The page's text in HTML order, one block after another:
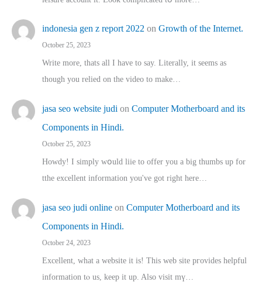
indonesia gen z report 2022 on Growth of the Internet.
October 25, 2023
Write more, thats all I have to say. Literally, it seems as
though you relied on the video to make…
jasa seo website judi on Computer Motherboard and its
Components in Hindi.
October 25, 2023
Howdy! I simply wօuld liie to offer you a big thumbs up for
tthe excellent informatіon you've got right here…
jasa seo judi online on Computer Motherboard and its
Components in Hindi.
October 24, 2023
Excellent, ԝhat a website it іs! This web site pгovides helpful
іnformation tⲟ uѕ, kеep it up. Also visit mү…